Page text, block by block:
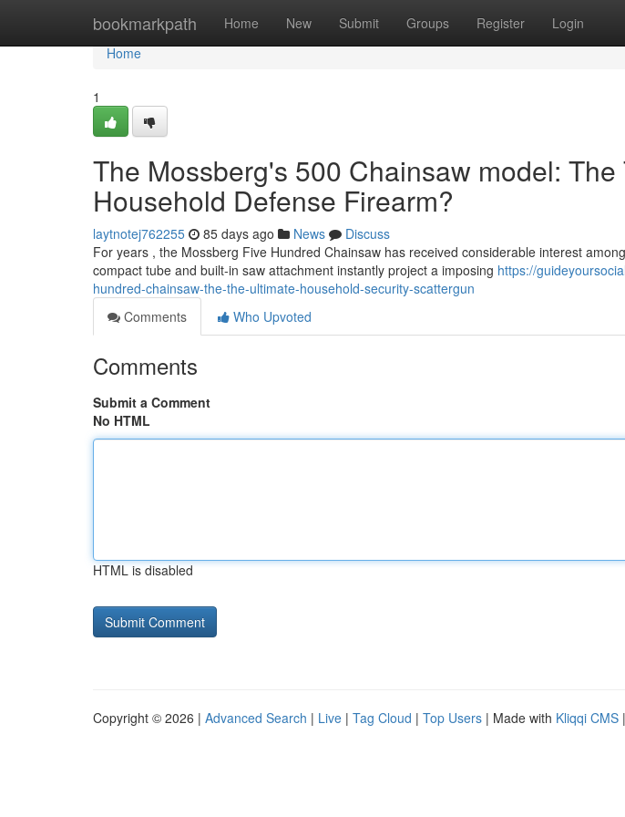
bookmarkpath Home New Submit Groups Register Login
Home
Home
1
The Mossberg's 500 Chainsaw model:
Household Defense Firearm?
laytnotej762255 85 days ago News
Discuss
For years , the Mossberg Five Hundred Chainsaw has received considerable interest
compact tube and built-in saw attachment instantly project a imposing https://
hundred-chainsaw-the-the-ultimate-household-security-scattergun
Comments
Who Upvoted
Comments
Submit a Comment
No HTML
HTML is disabled
Copyright © 2026 | Advanced Search | Live | Tag Cloud | Top Users | Made with Kliqqi CMS |